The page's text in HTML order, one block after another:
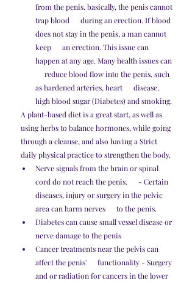
from the penis. basically, the penis cannot
trap blood      during an erection. If blood
does not stay in the penis, a man cannot
keep      an erection. This issue can
happen at any age. Many health issues can
     reduce blood flow into the penis, such
as hardened arteries, heart      disease,
high blood sugar (Diabetes) and smoking.
A plant-based diet is a great start, as well as
using herbs to balance hormones, while going
through a cleanse, and also having a Strict
daily physical practice to strengthen the body.
Nerve signals from the brain or spinal
cord do not reach the penis.      - Certain
diseases, injury or surgery in the pelvic
area can harm nerves      to the penis.
Diabetes can cause small vessel disease or
nerve damage to the penis
Cancer treatments near the pelvis can
affect the penis'      functionality - Surgery
and or radiation for cancers in the lower